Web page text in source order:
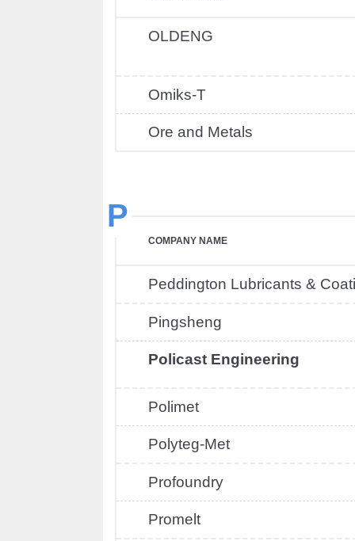
OLDENG
Omiks-T
Ore and Metals
P
COMPANY NAME
Peddington Lubricants &
Pingsheng
Policast Engineering
Polimet
Polyteg-Met
Profoundry
Promelt